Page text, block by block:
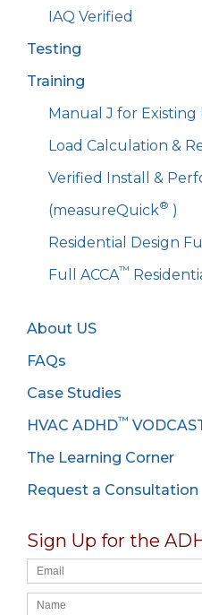
IAQ Verified
Testing
Training
Manual J for Existing
Load Calculation &
Verified Install &
(measureQuick® )
Residential Design
Full ACCA™
About US
FAQs
Case Studies
HVAC ADHD™
The Learning Corner
Request a Consultation
Sign Up for the